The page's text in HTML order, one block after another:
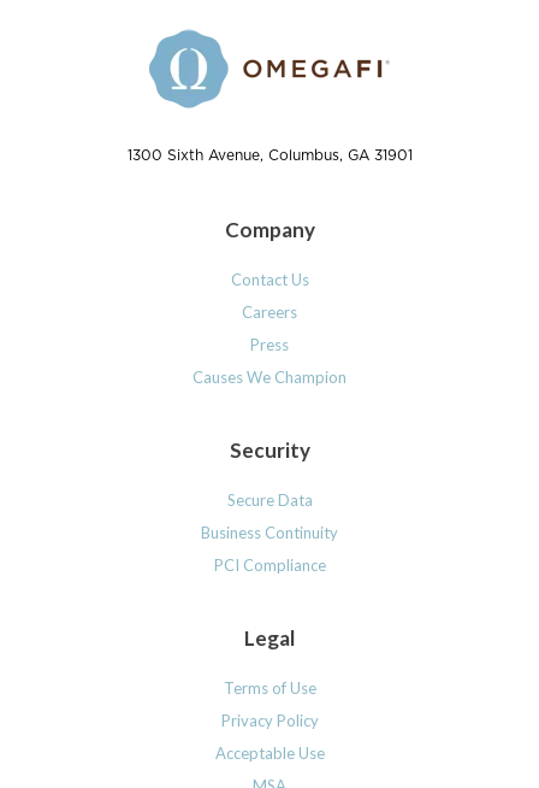
1300 Sixth Avenue, Columbus, GA 31901
Company
Contact Us
Careers
Press
Causes We Champion
Security
Secure Data
Business Continuity
PCI Compliance
Legal
Terms of Use
Privacy Policy
Acceptable Use